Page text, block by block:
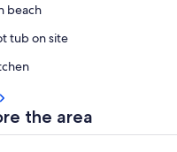
beach
tub on site
the area